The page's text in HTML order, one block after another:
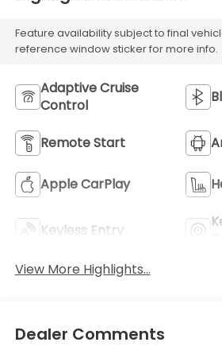
Feature availability subject to final
reference window sticker for more info.
Adaptive Cruise
Control
Remote Start
Apple CarPlay
Keyless Entry
View More Highlights...
Dealer Comments